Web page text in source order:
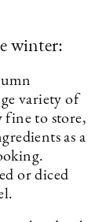
winter:
variety of
fine to store,
as a
or diced